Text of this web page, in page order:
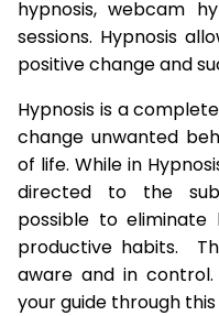
hypnosis, webcam
sessions. Hypnosis
positive change and
Hypnosis is a
change unwanted
of life. While in
directed to the
possible to eliminate
productive habits.
aware and in control.
your guide through